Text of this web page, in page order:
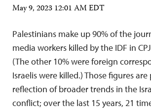
May 9, 2023 12:01 AM EDT
Palestinians make up 90% of the
media workers killed by the IDF in
(The other 10% were foreign
Israelis were killed.) Those figures are
reflection of broader trends in the
conflict; over the last 15 years, 21